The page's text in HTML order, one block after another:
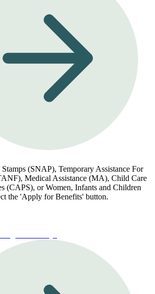
(SNAP), Temporary Assistance For
Medical Assistance (MA), Child Care
(CAPS), or Women, Infants and Children
the 'Apply for Benefits' button.